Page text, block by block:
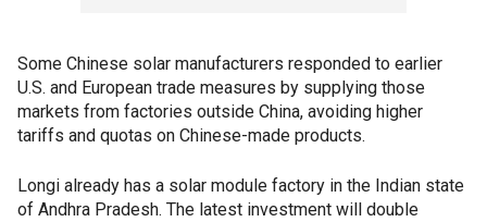
Some Chinese solar manufacturers responded to earlier
U.S. and European trade measures by supplying those
markets from factories outside China, avoiding higher
tariffs and quotas on Chinese-made products.
Longi already has a solar module factory in the Indian state
of Andhra Pradesh. The latest investment will double